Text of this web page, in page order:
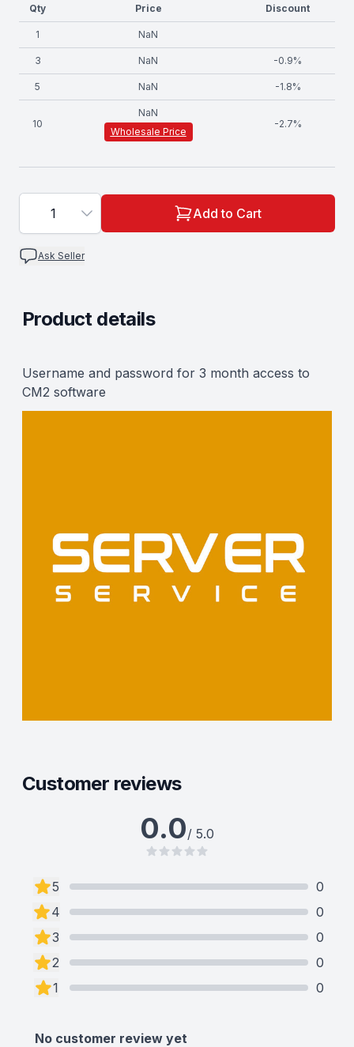
Qty Price Discount
1 NaN
3 NaN -0.9%
5 NaN -1.8%
10
NaN
Wholesale Price
-2.7%
1 Add to Cart
Ask Seller
Product details
Description
Username and password for 3 month access to
CM2 software
Customer reviews
0.0/ 5.0
5
0
4
0
3
0
2
0
1
0
No customer review yet